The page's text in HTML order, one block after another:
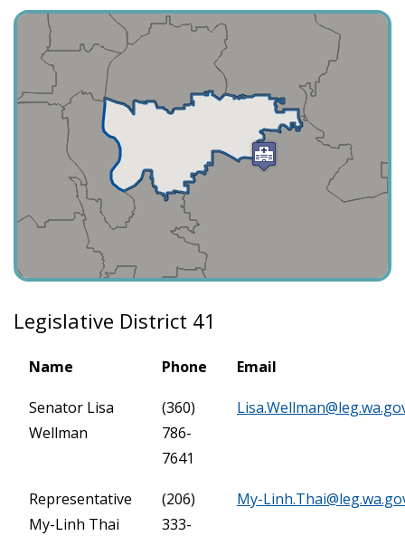
Legislative District 41
Name Phone Email
Senator Lisa
Wellman
(360)
786-
7641
Representative
My-Linh Thai
(206)
333-
My-